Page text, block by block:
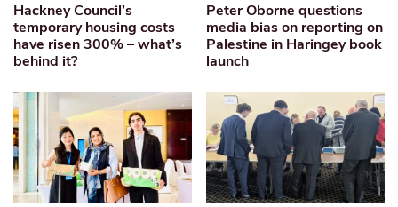
Hackney Council’s
temporary housing costs
have risen 300% – what’s
behind it?
Peter Oborne questions
media bias on reporting on
Palestine in Haringey book
launch